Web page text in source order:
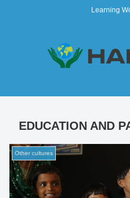
Learning
EDUCATION AND
Other cultures